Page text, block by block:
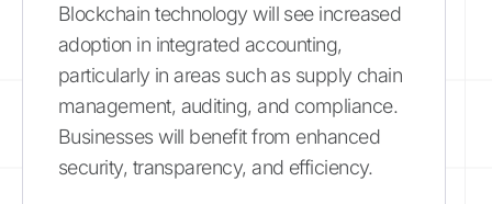
Blockchain technology will see increased
adoption in integrated accounting,
particularly in areas such as supply chain
management, auditing, and compliance.
Businesses will benefit from enhanced
security, transparency, and efficiency.